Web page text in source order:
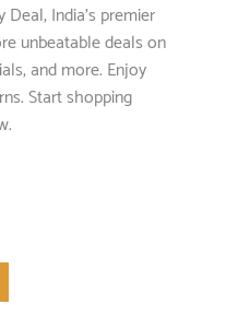
India's premier
unbeatable deals on
and more. Enjoy
Start shopping